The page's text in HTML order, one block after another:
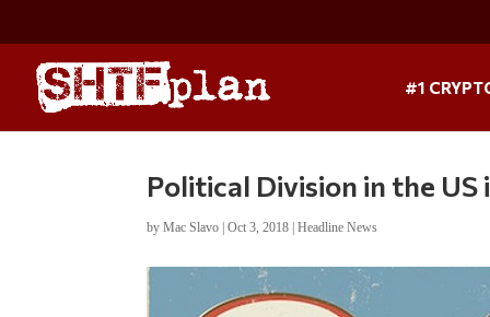
#1
Political Division in the US
byMac Slavo |Oct 3, 2018 |Headline News